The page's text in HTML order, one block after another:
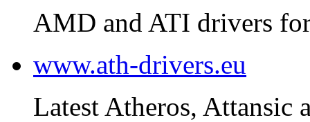
AMD and ATI drivers
www.ath-drivers.eu
Latest Atheros, Attansic